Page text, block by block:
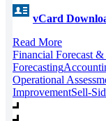
vCard
Read More
Financial Forecast
Forecasting
Operational
ImprovementSell-